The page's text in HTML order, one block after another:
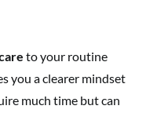
to your routine
you a clearer mindset
much time but can